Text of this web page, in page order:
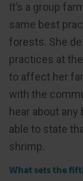
It’s a group
same best
forests. She
practices at
to affect her
with the
hear about any
able to state
shrimp.
What sets the